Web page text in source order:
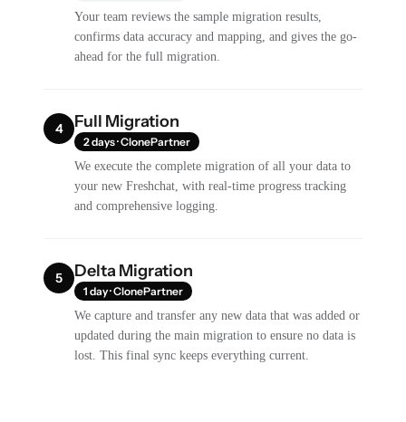
Your team reviews the sample migration results,
confirms data accuracy and mapping, and gives the go-
ahead for the full migration.
4 Full Migration
2 days · ClonePartner
We execute the complete migration of all your data to
your new Freshchat, with real-time progress tracking
and comprehensive logging.
5 Delta Migration
1 day · ClonePartner
We capture and transfer any new data that was added or
updated during the main migration to ensure no data is
lost. This final sync keeps everything current.